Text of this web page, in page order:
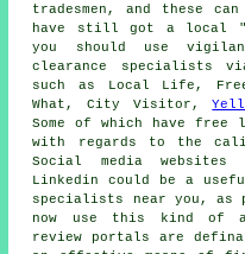
tradesmen, and these
have still got a local
you should use
clearance specialists
such as Local Life,
What, City Visitor,Yell
Some of which have free
with regards to the
Social media
Linkedin could be a
specialists near you, as
now use this kind of
review portals are